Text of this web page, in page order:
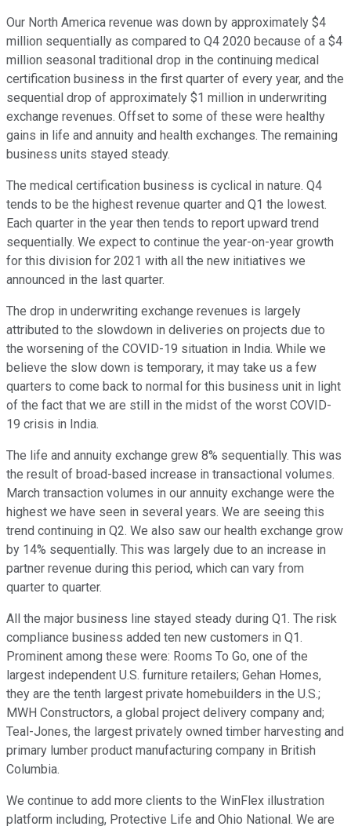
Our North America revenue was down by approximately $4
million sequentially as compared to Q4 2020 because of a $4
million seasonal traditional drop in the continuing medical
certification business in the first quarter of every year, and the
sequential drop of approximately $1 million in underwriting
exchange revenues. Offset to some of these were healthy
gains in life and annuity and health exchanges. The remaining
business units stayed steady.
The medical certification business is cyclical in nature. Q4
tends to be the highest revenue quarter and Q1 the lowest.
Each quarter in the year then tends to report upward trend
sequentially. We expect to continue the year-on-year growth
for this division for 2021 with all the new initiatives we
announced in the last quarter.
The drop in underwriting exchange revenues is largely
attributed to the slowdown in deliveries on projects due to
the worsening of the COVID-19 situation in India. While we
believe the slow down is temporary, it may take us a few
quarters to come back to normal for this business unit in light
of the fact that we are still in the midst of the worst COVID-
19 crisis in India.
The life and annuity exchange grew 8% sequentially. This was
the result of broad-based increase in transactional volumes.
March transaction volumes in our annuity exchange were the
highest we have seen in several years. We are seeing this
trend continuing in Q2. We also saw our health exchange grow
by 14% sequentially. This was largely due to an increase in
partner revenue during this period, which can vary from
quarter to quarter.
All the major business line stayed steady during Q1. The risk
compliance business added ten new customers in Q1.
Prominent among these were: Rooms To Go, one of the
largest independent U.S. furniture retailers; Gehan Homes,
they are the tenth largest private homebuilders in the U.S.;
MWH Constructors, a global project delivery company and;
Teal-Jones, the largest privately owned timber harvesting and
primary lumber product manufacturing company in British
Columbia.
We continue to add more clients to the WinFlex illustration
platform including, Protective Life and Ohio National. We are